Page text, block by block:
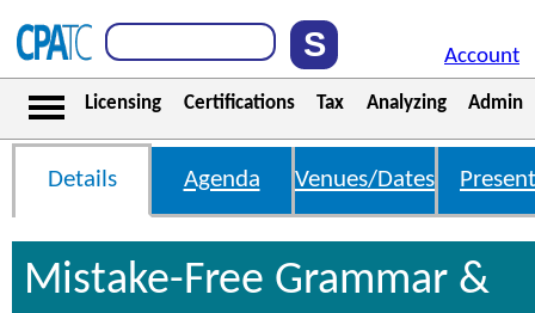
Account
Licensing Certifications Tax Analyzing Admin
Details Agenda Venues/Dates
Mistake-Free Grammar &